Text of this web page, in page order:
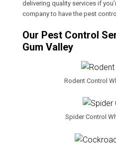
delivering quality services if
company to have the pest
Our Pest Control
Gum Valley
Rodent Control
Spider Control